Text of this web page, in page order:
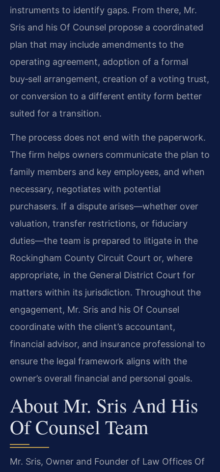
instruments to identify gaps. From there, Mr.
Sris and his Of Counsel propose a coordinated
plan that may include amendments to the
operating agreement, adoption of a formal
buy‑sell arrangement, creation of a voting trust,
or conversion to a different entity form better
suited for a transition.
The process does not end with the paperwork.
The firm helps owners communicate the plan to
family members and key employees, and when
necessary, negotiates with potential
purchasers. If a dispute arises—whether over
valuation, transfer restrictions, or fiduciary
duties—the team is prepared to litigate in the
Rockingham County Circuit Court or, where
appropriate, in the General District Court for
matters within its jurisdiction. Throughout the
engagement, Mr. Sris and his Of Counsel
coordinate with the client’s accountant,
financial advisor, and insurance professional to
ensure the legal framework aligns with the
owner’s overall financial and personal goals.
About Mr. Sris And His
Of Counsel Team
Mr. Sris, Owner and Founder of Law Offices Of